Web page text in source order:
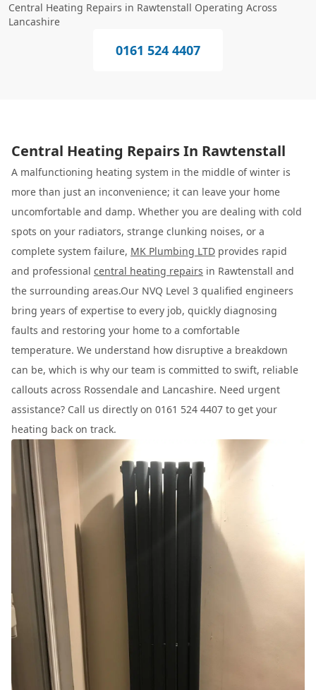
Central Heating Repairs in Rawtenstall Operating Across
Lancashire
0161 524 4407
Central Heating Repairs In Rawtenstall
A malfunctioning heating system in the middle of winter is
more than just an inconvenience; it can leave your home
uncomfortable and damp. Whether you are dealing with cold
spots on your radiators, strange clunking noises, or a
complete system failure, MK Plumbing LTD provides rapid
and professional central heating repairs in Rawtenstall and
the surrounding areas.Our NVQ Level 3 qualified engineers
bring years of expertise to every job, quickly diagnosing
faults and restoring your home to a comfortable
temperature. We understand how disruptive a breakdown
can be, which is why our team is committed to swift, reliable
callouts across Rossendale and Lancashire. Need urgent
assistance? Call us directly on 0161 524 4407 to get your
heating back on track.